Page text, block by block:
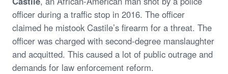
officer during a traffic stop in 2016. The officer
claimed he mistook Castile’s firearm for a threat. The
officer was charged with second-degree manslaughter
and acquitted. This caused a lot of public outrage and
demands for law enforcement reform.